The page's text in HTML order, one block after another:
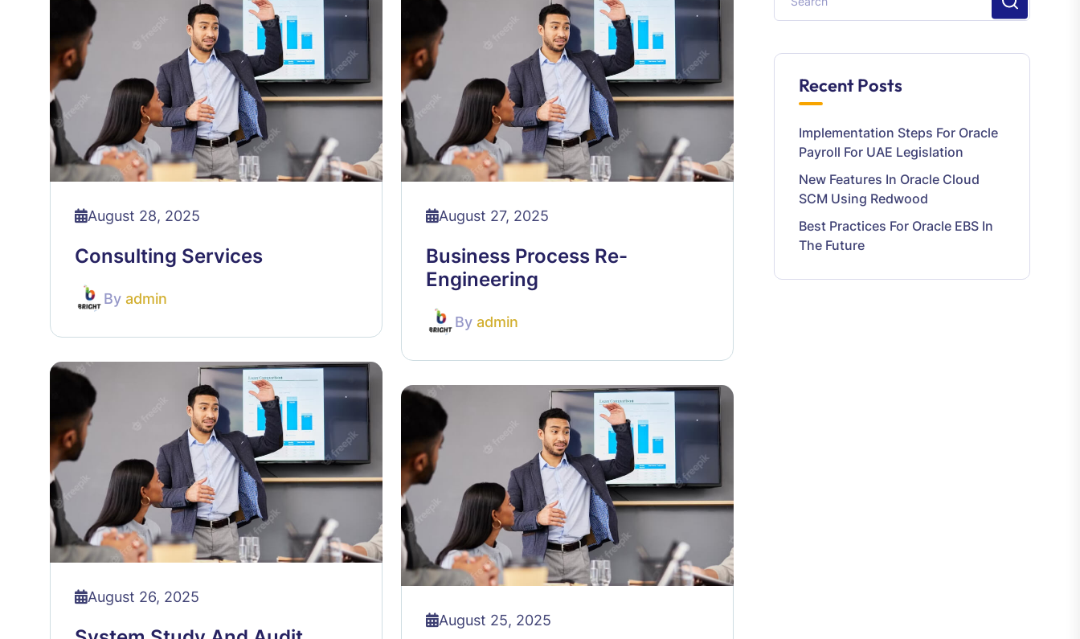
August 28, 2025
Consulting Services
By admin
August 27, 2025
Business Process Re-
Engineering
By admin
August 26, 2025
August 25, 2025
Recent Posts
Implementation Steps For Oracle
Payroll For UAE Legislation
New Features In Oracle Cloud
SCM Using Redwood
Best Practices For Oracle EBS In
The Future